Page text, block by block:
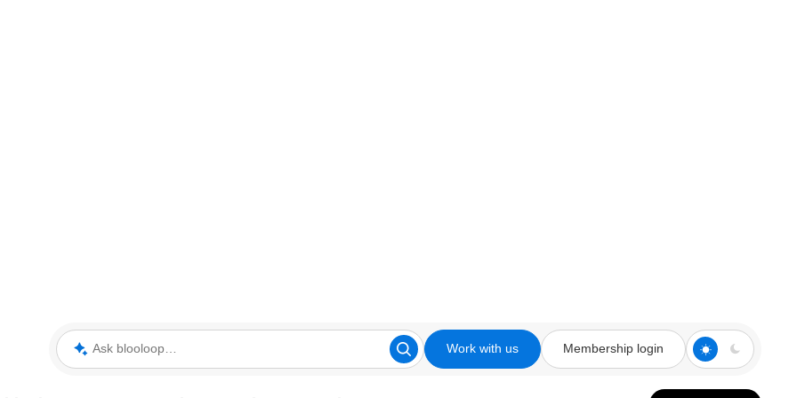
Ask blooloop Work with us Membership login